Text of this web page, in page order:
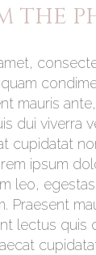
THE
mauris
dui viverra
cupidatat
ipsum
leo,
Praesent
lectus quis